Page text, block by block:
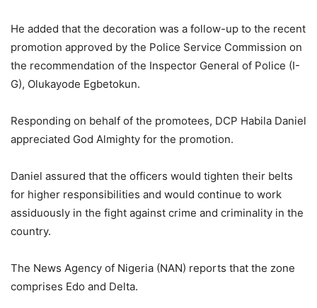
He added that the decoration was a follow-up to the recent
promotion approved by the Police Service Commission on
the recommendation of the Inspector General of Police (I-
G), Olukayode Egbetokun.
Responding on behalf of the promotees, DCP Habila Daniel
appreciated God Almighty for the promotion.
Daniel assured that the officers would tighten their belts
for higher responsibilities and would continue to work
assiduously in the fight against crime and criminality in the
country.
The News Agency of Nigeria (NAN) reports that the zone
comprises Edo and Delta.